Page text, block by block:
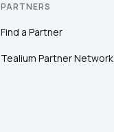
PARTNERS
Find a Partner
Tealium Partner Network